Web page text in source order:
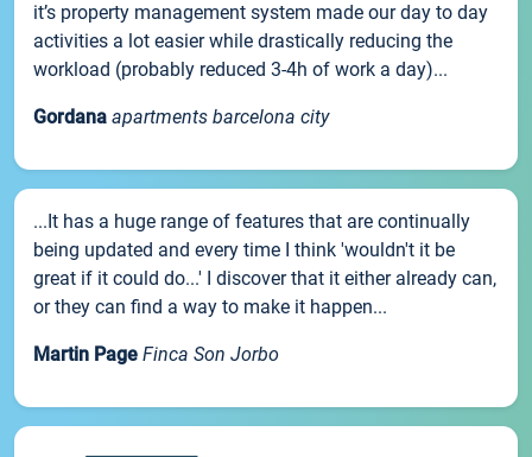
it’s property management system made our day to day
activities a lot easier while drastically reducing the
workload (probably reduced 3-4h of work a day)...
Gordana apartments barcelona city
...It has a huge range of features that are continually
being updated and every time I think 'wouldn't it be
great if it could do...' I discover that it either already can,
or they can find a way to make it happen...
Martin Page Finca Son Jorbo